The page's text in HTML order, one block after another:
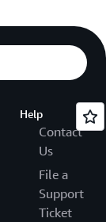
Help
Contact
Us
File a
Support
Ticket